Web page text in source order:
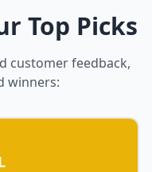
Top Picks
customer feedback,
winners: